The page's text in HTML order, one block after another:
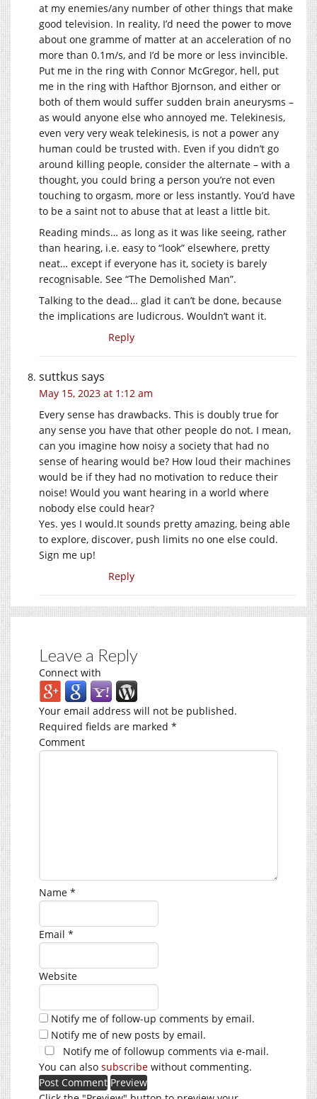
at my enemies/any number of other things that make
good television. In reality, I’d need the power to move
about one gramme of matter at an acceleration of no
more than 0.1m/s, and I’d be more or less invincible.
Put me in the ring with Connor McGregor, hell, put
me in the ring with Hafthor Bjornson, and either or
both of them would suffer sudden brain aneurysms –
as would anyone else who annoyed me. Telekinesis,
even very very weak telekinesis, is not a power any
human could be trusted with. Even if you didn’t go
around killing people, consider the alternate – with a
thought, you could bring a person you’re not even
touching to orgasm, more or less instantly. You’d have
to be a saint not to abuse that at least a little bit.
Reading minds… as long as it was like seeing, rather
than hearing, i.e. easy to “look” elsewhere, pretty
neat… except if everyone has it, society is barely
recognisable. See “The Demolished Man”.
Talking to the dead… glad it can’t be done, because
the implications are ludicrous. Wouldn’t want it.
Reply
suttkus says
May 15, 2023 at 1:12 am
Every sense has drawbacks. This is doubly true for
any sense you have that other people do not. I mean,
can you imagine how noisy a society that had no
sense of hearing would be? How loud their machines
would be if they had no motivation to reduce their
noise! Would you want hearing in a world where
nobody else could hear?
Yes. yes I would.It sounds pretty amazing, being able
to explore, discover, push limits no one else could.
Sign me up!
Reply
Leave a Reply
Connect with
Your email address will not be published.
Required fields are marked *
Comment
Name *
Email *
Website
Notify me of follow-up comments by email.
Notify me of new posts by email.
Notify me of followup comments via e-mail.
You can also subscribe without commenting.